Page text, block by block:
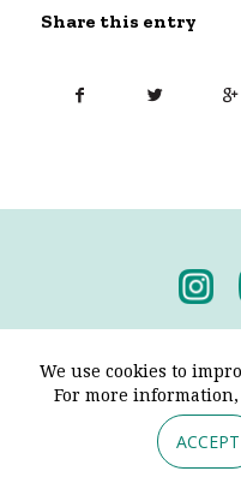
Share this entry
We use cookies to
For more information,
ACCEPT